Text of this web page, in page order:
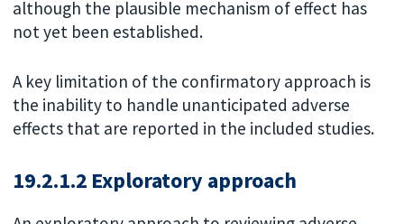
although the plausible mechanism of effect has
not yet been established.
A key limitation of the confirmatory approach is
the inability to handle unanticipated adverse
effects that are reported in the included studies.
19.2.1.2 Exploratory approach